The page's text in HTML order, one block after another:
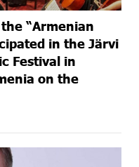
“Armenian
in the Järvi
Festival in
on the